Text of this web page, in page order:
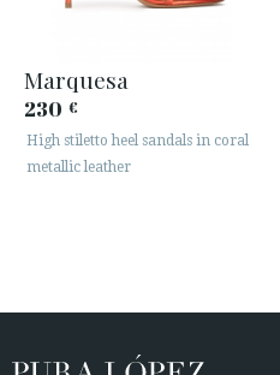
Marquesa
230 €
High stiletto heel sandals in coral
metallic leather